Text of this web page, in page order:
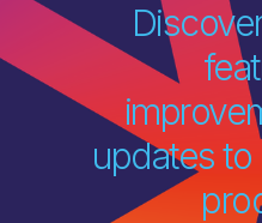
updates to